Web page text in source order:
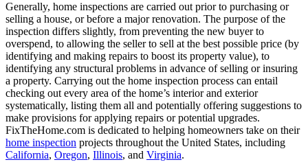
Generally, home inspections are carried out prior to purchasing or
selling a house, or before a major renovation. The purpose of the
inspection differs slightly, from preventing the new buyer to
overspend, to allowing the seller to sell at the best possible price (by
identifying and making repairs to boost its property value), to
identifying any structural problems in advance of selling or insuring
a property. Carrying out the home inspection process can entail
checking out every area of the home’s interior and exterior
systematically, listing them all and potentially offering suggestions to
make provisions for applying repairs or potential upgrades.
FixTheHome.com is dedicated to helping homeowners take on their
home inspection projects throughout the United States, including
California, Oregon, Illinois, and Virginia.